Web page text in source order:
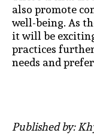
also promote
well-being. As
it will be
practices
needs and
Published by: